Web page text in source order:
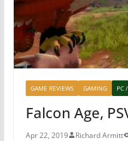
k
GAME REVIEWS GAMING PC
Falcon Age,
Apr 22, 2019 Richard Armitt